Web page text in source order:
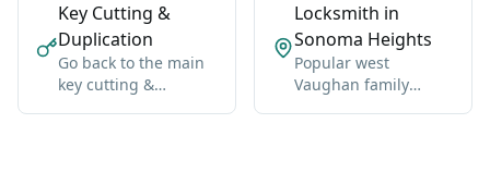
Key Cutting &
Duplication
Go back to the main
key cutting &
Locksmith in
Sonoma Heights
Popular west
Vaughan family